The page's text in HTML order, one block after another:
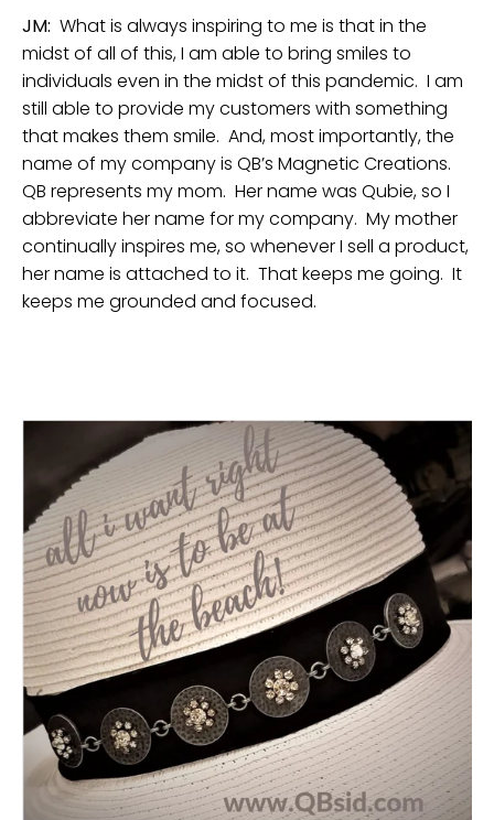
JM: What is always inspiring to me is that in the
midst of all of this, I am able to bring smiles to
individuals even in the midst of this pandemic. I am
still able to provide my customers with something
that makes them smile. And, most importantly, the
name of my company is QB’s Magnetic Creations.
QB represents my mom. Her name was Qubie, so I
abbreviate her name for my company. My mother
continually inspires me, so whenever I sell a product,
her name is attached to it. That keeps me going. It
keeps me grounded and focused.